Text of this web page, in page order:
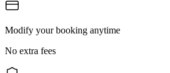
Modify your booking anytime
No extra fees